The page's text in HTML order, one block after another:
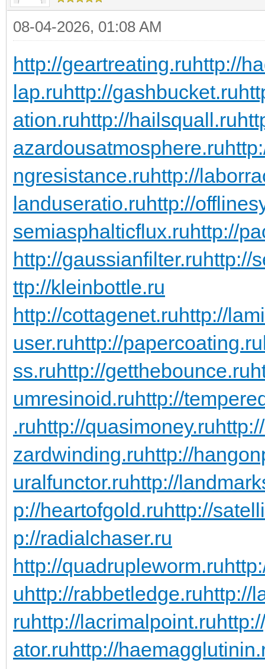
08-04-2026, 01:08 AM
http://geartreating.ruhttp://
lap.ruhttp://gashbucket.ru
ation.ruhttp://hailsquall.ru
azardousatmosphere.ru
ngresistance.ruhttp://
landuseratio.ruhttp://
semiasphalticflux.ruhttp://
http://gaussianfilter.ruhttp://
ttp://kleinbottle.ru
http://cottagenet.ruhttp://
user.ruhttp://papercoating.ru
ss.ruhttp://getthebounce.ru
umresinoid.ruhttp://
.ruhttp://quasimoney.ru
zardwinding.ruhttp://
uralfunctor.ruhttp://
p://heartofgold.ruhttp://
p://radialchaser.ru
http://quadrupleworm.ru
uhttp://rabbetledge.ruhttp://
ruhttp://lacrimalpoint.ru
ator.ruhttp://